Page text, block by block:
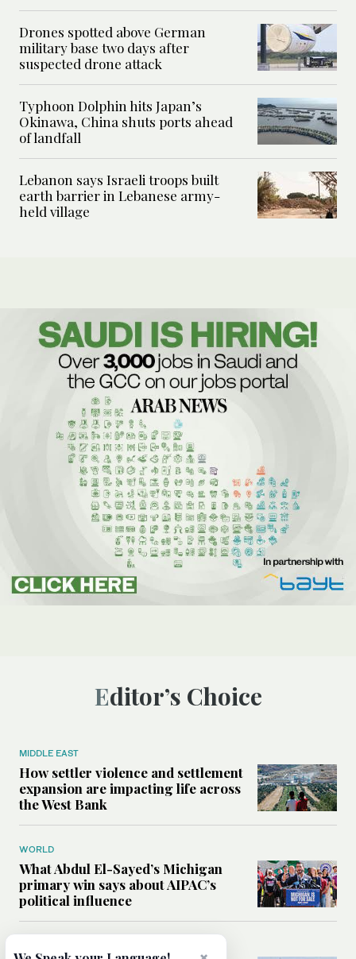
Drones spotted above German
military base two days after
suspected drone attack
Typhoon Dolphin hits Japan’s
Okinawa, China shuts ports ahead
of landfall
Lebanon says Israeli troops built
earth barrier in Lebanese army-
held village
Editor’s Choice
MIDDLE EAST
How settler violence and settlement
expansion are impacting life across
the West Bank
WORLD
What Abdul El-Sayed’s Michigan
primary win says about AIPAC’s
political influence